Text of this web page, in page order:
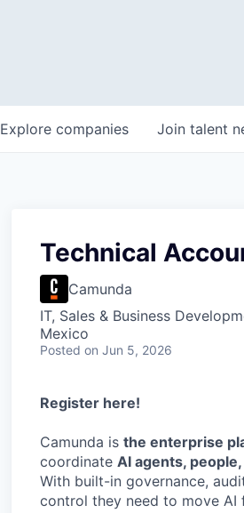
Explore companies Join talent
Technical
Camunda
IT, Sales & Business
Mexico
Posted on Jun 5, 2026
Register here!
Camunda is the enterprise
coordinate AI agents,
With built-in governance,
control they need to move